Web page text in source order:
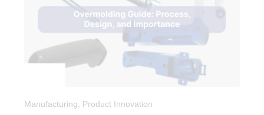
Manufacturing Product Innovation